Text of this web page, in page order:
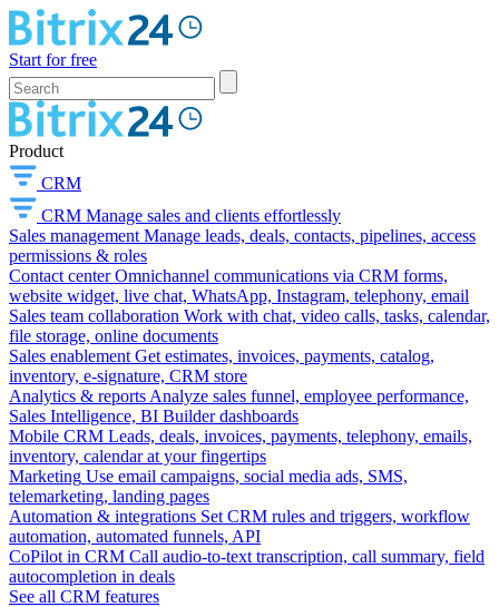
Start for free
Product
CRM
CRM Manage sales and clients effortlessly
Sales management Manage leads, deals, contacts, pipelines, access
permissions & roles
Contact center Omnichannel communications via CRM forms,
website widget, live chat, WhatsApp, Instagram, telephony, email
Sales team collaboration Work with chat, video calls, tasks, calendar,
file storage, online documents
Sales enablement Get estimates, invoices, payments, catalog,
inventory, e-signature, CRM store
Analytics & reports Analyze sales funnel, employee performance,
Sales Intelligence, BI Builder dashboards
Mobile CRM Leads, deals, invoices, payments, telephony, emails,
inventory, calendar at your fingertips
Marketing Use email campaigns, social media ads, SMS,
telemarketing, landing pages
Automation & integrations Set CRM rules and triggers, workflow
automation, automated funnels, API
CoPilot in CRM Call audio-to-text transcription, call summary, field
autocompletion in deals
See all CRM features